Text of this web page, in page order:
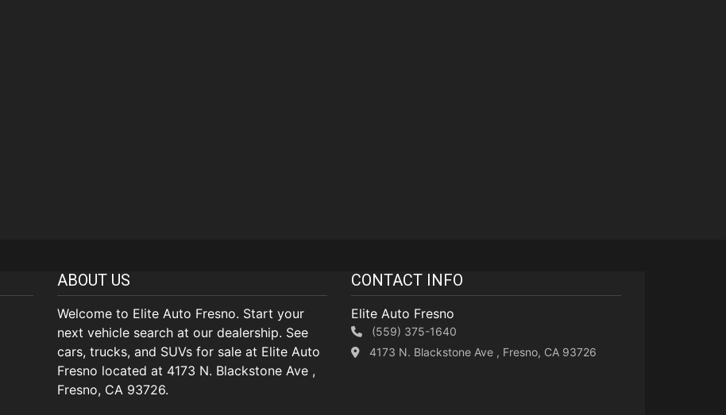
ABOUT US
Welcome to Elite Auto Fresno. Start your
next vehicle search at our dealership. See
cars, trucks, and SUVs for sale at Elite Auto
Fresno located at 4173 N. Blackstone Ave ,
Fresno, CA 93726.
CONTACT INFO
Elite Auto Fresno
(559) 375-1640
4173 N. Blackstone Ave , Fresno, CA 93726